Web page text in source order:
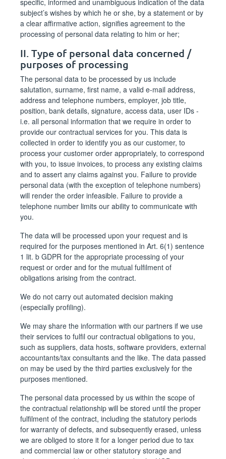
specific, informed and unambiguous indication of the data
subject’s wishes by which he or she, by a statement or by
a clear affirmative action, signifies agreement to the
processing of personal data relating to him or her;
II. Type of personal data concerned /
purposes of processing
The personal data to be processed by us include
salutation, surname, first name, a valid e-mail address,
address and telephone numbers, employer, job title,
position, bank details, signature, access data, user IDs -
i.e. all personal information that we require in order to
provide our contractual services for you. This data is
collected in order to identify you as our customer, to
process your customer order appropriately, to correspond
with you, to issue invoices, to process any existing claims
and to assert any claims against you. Failure to provide
personal data (with the exception of telephone numbers)
will render the order infeasible. Failure to provide a
telephone number limits our ability to communicate with
you.
The data will be processed upon your request and is
required for the purposes mentioned in Art. 6(1) sentence
1 lit. b GDPR for the appropriate processing of your
request or order and for the mutual fulfilment of
obligations arising from the contract.
We do not carry out automated decision making
(especially profiling).
We may share the information with our partners if we use
their services to fulfil our contractual obligations to you,
such as suppliers, data hosts, software providers, external
accountants/tax consultants and the like. The data passed
on may be used by the third parties exclusively for the
purposes mentioned.
The personal data processed by us within the scope of
the contractual relationship will be stored until the proper
fulfilment of the contract, including the statutory periods
for warranty of defects, and subsequently erased, unless
we are obliged to store it for a longer period due to tax
and commercial law or other statutory storage and